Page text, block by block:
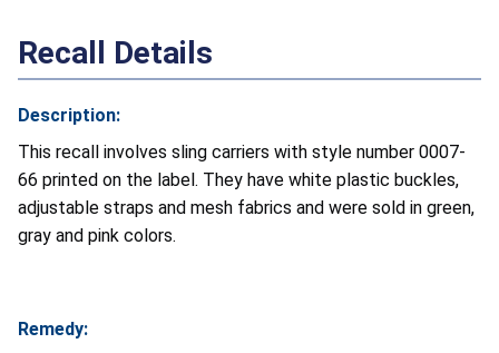
Recall Details
Description:
This recall involves sling carriers with style number 0007-
66 printed on the label. They have white plastic buckles,
adjustable straps and mesh fabrics and were sold in green,
gray and pink colors.
Remedy: